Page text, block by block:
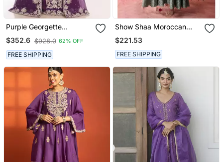
Purple Georgette
Embroidered Zari Work
Islamic Kaftans
$352.6 $928.0 62% OFF
FREE SHIPPING
Show Shaa Moroccan
Khirki Anarkali Set
$221.53
FREE SHIPPING